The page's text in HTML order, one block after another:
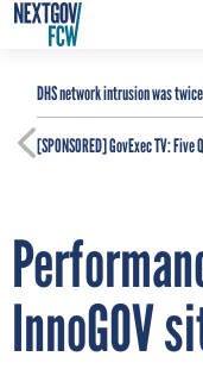
DHS network intrusion was
[SPONSORED]GovExec TV:
InnoGOV